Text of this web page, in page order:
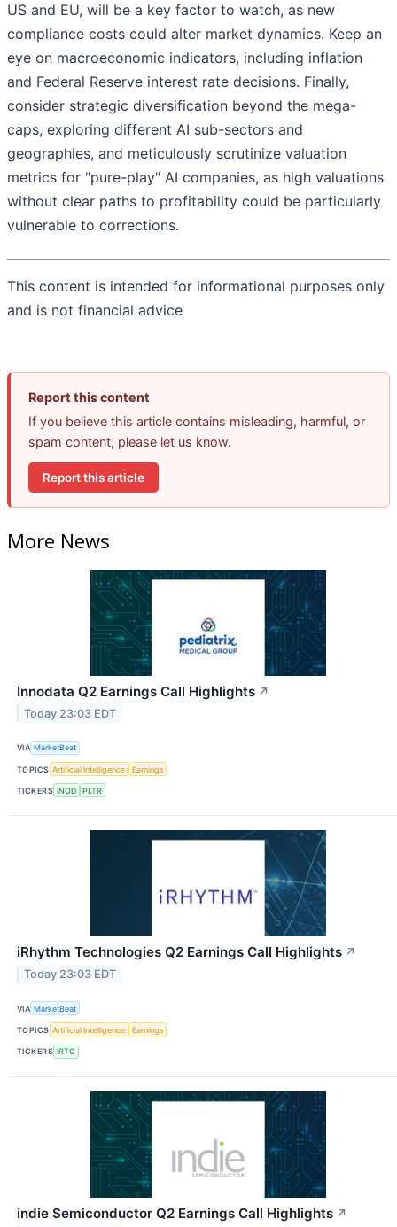
US and EU, will be a key factor to watch, as new
compliance costs could alter market dynamics. Keep an
eye on macroeconomic indicators, including inflation
and Federal Reserve interest rate decisions. Finally,
consider strategic diversification beyond the mega-
caps, exploring different AI sub-sectors and
geographies, and meticulously scrutinize valuation
metrics for "pure-play" AI companies, as high valuations
without clear paths to profitability could be particularly
vulnerable to corrections.
This content is intended for informational purposes only
and is not financial advice
Report this content
If you believe this article contains misleading, harmful, or
spam content, please let us know.
Report this article
More News
Innodata Q2 Earnings Call Highlights ↗
Today 23:03 EDT
VIA MarketBeat
TOPICS Artificial Intelligence Earnings
TICKERS INOD PLTR
iRhythm Technologies Q2 Earnings Call Highlights ↗
Today 23:03 EDT
VIA MarketBeat
TOPICS Artificial Intelligence Earnings
TICKERS IRTC
indie Semiconductor Q2 Earnings Call Highlights ↗